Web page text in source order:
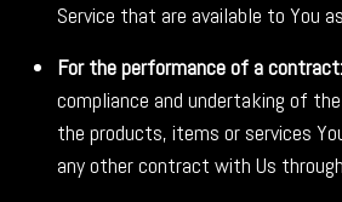
Service that are available to You
For the performance of a contract:
compliance and undertaking of
the products, items or services
any other contract with Us